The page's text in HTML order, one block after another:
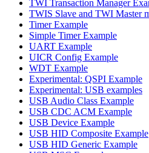
TWI Transaction Manager
TWIS Slave and TWI Master
Timer Example
Simple Timer Example
UART Example
UICR Config Example
WDT Example
Experimental: QSPI Example
Experimental: USB examples
USB Audio Class Example
USB CDC ACM Example
USB Device Example
USB HID Composite Example
USB HID Generic Example